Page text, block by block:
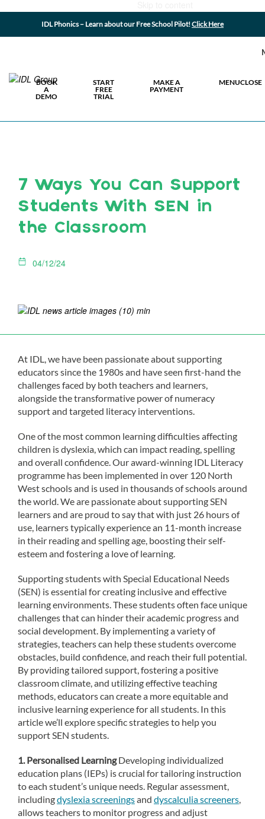
IDL Phonics – Learn about our Free School Pilot!Click Here
BOOK
A
DEMO
START
FREE
TRIAL
MAKE A
PAYMENT
MENUCLOSE
7 Ways You Can Support
Students With SEN in
the Classroom
04/12/24
At IDL, we have been passionate about supporting
educators since the 1980s and have seen first-hand the
challenges faced by both teachers and learners,
alongside the transformative power of numeracy
support and targeted literacy interventions.
One of the most common learning difficulties affecting
children is dyslexia, which can impact reading, spelling
and overall confidence. Our award-winning IDL Literacy
programme has been implemented in over 120 North
West schools and is used in thousands of schools around
the world. We are passionate about supporting SEN
learners and are proud to say that with just 26 hours of
use, learners typically experience an 11-month increase
in their reading and spelling age, boosting their self-
esteem and fostering a love of learning.
Supporting students with Special Educational Needs
(SEN) is essential for creating inclusive and effective
learning environments. These students often face unique
challenges that can hinder their academic progress and
social development. By implementing a variety of
strategies, teachers can help these students overcome
obstacles, build confidence, and reach their full potential.
By providing tailored support, fostering a positive
classroom climate, and utilizing effective teaching
methods, educators can create a more equitable and
inclusive learning experience for all students. In this
article we’ll explore specific strategies to help you
support SEN students.
1. Personalised LearningDeveloping individualized
education plans (IEPs) is crucial for tailoring instruction
to each student’s unique needs. Regular assessment,
includingdyslexia screeningsand dyscalculia screeners,
allows teachers to monitor progress and adjust